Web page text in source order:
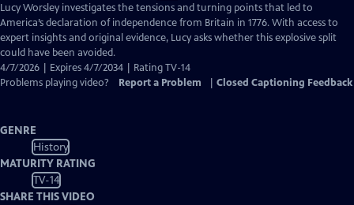
has
Closed
Captions
Lucy Worsley investigates the tensions and turning points that led to
America’s declaration of independence from Britain in 1776. With access to
expert insights and original evidence, Lucy asks whether this explosive split
could have been avoided.
4/7/2026 | Expires 4/7/2034 | Rating TV-14
Problems playing video?
Report a Problem Closed Captioning Feedback
GENRE
History
MATURITY RATING
TV-14
SHARE THIS VIDEO